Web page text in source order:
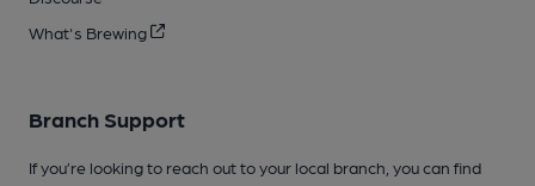
What's Brewing
Branch Support
If you’re looking to reach out to your local branch, you can find